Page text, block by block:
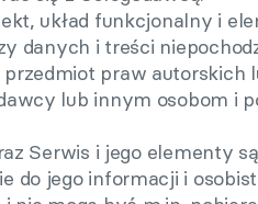
układ funkcjonalny i
danych i treści
praw autorskich
lub innym osobom i
Serwis i jego elementy
do jego informacji i